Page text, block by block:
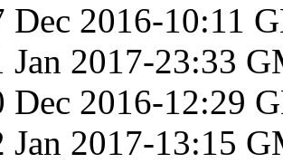
Dec 2016-10:11
Jan 2017-23:33
Dec 2016-12:29
Jan 2017-13:15